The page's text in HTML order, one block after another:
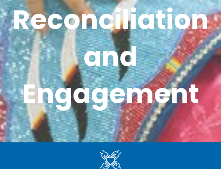
Reconciliation
and
Engagement